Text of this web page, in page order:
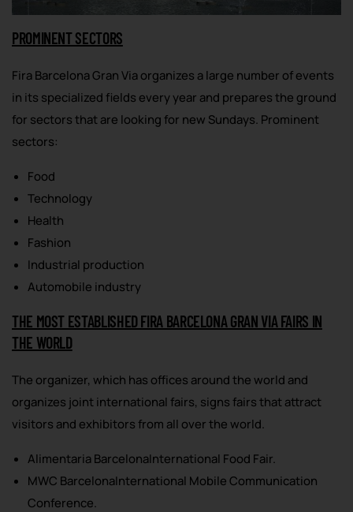
PROMINENT SECTORS
Fira Barcelona Gran Via organizes a large number of events
in its specialized fields every year and prepares the ground
for sectors that are looking for new Sundays. Prominent
sectors:
Food
Technology
Health
Fashion
Industrial production
Automobile industry
THE MOST ESTABLISHED FIRA BARCELONA GRAN VIA FAIRS IN
THE WORLD
The organizer, which has offices around the world and
organizes joint international fairs, signs fairs that attract
visitors and exhibitors from all over the world.
Alimentaria BarcelonaInternational Food Fair.
MWC BarcelonaInternational Mobile Communication
Conference.